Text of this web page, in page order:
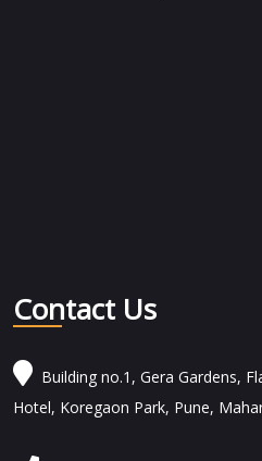
Contact Us
Building no.1, Gera Gardens,
Hotel, Koregaon Park, Pune,